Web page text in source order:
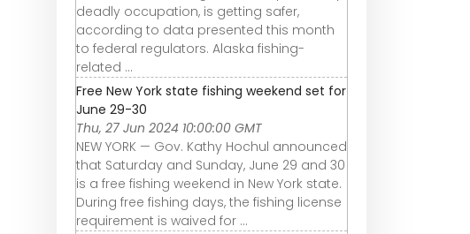
deadly occupation, is getting safer,
according to data presented this month
to federal regulators. Alaska fishing-
related ...
Free New York state fishing weekend set for
June 29-30
Thu, 27 Jun 2024 10:00:00 GMT
NEW YORK — Gov. Kathy Hochul announced
that Saturday and Sunday, June 29 and 30
is a free fishing weekend in New York state.
During free fishing days, the fishing license
requirement is waived for ...